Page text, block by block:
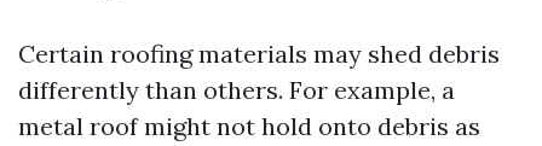
Certain roofing materials may shed debris
differently than others. For example, a
metal roof might not hold onto debris as